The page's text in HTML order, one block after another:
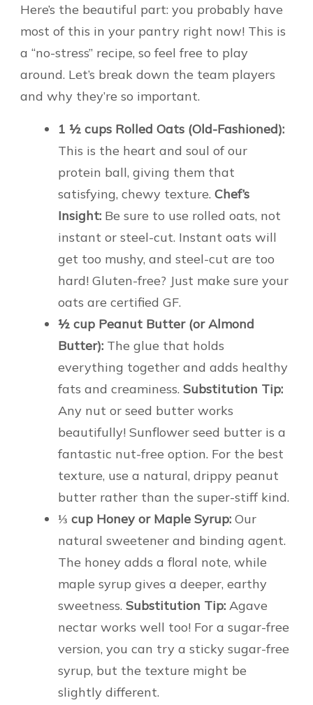
Here’s the beautiful part: you probably have
most of this in your pantry right now! This is
a “no-stress” recipe, so feel free to play
around. Let’s break down the team players
and why they’re so important.
1 ½ cups Rolled Oats (Old-Fashioned):
This is the heart and soul of our
protein ball, giving them that
satisfying, chewy texture. Chef’s
Insight: Be sure to use rolled oats, not
instant or steel-cut. Instant oats will
get too mushy, and steel-cut are too
hard! Gluten-free? Just make sure your
oats are certified GF.
½ cup Peanut Butter (or Almond
Butter): The glue that holds
everything together and adds healthy
fats and creaminess. Substitution Tip:
Any nut or seed butter works
beautifully! Sunflower seed butter is a
fantastic nut-free option. For the best
texture, use a natural, drippy peanut
butter rather than the super-stiff kind.
⅓ cup Honey or Maple Syrup: Our
natural sweetener and binding agent.
The honey adds a floral note, while
maple syrup gives a deeper, earthy
sweetness. Substitution Tip: Agave
nectar works well too! For a sugar-free
version, you can try a sticky sugar-free
syrup, but the texture might be
slightly different.